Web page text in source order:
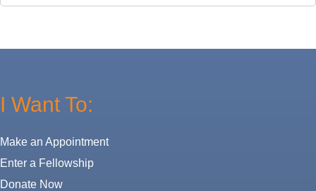
I Want To:
Make an Appointment
Enter a Fellowship
Donate Now